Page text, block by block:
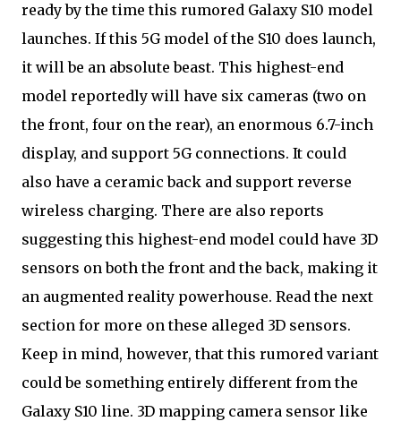
ready by the time this rumored Galaxy S10 model
launches. If this 5G model of the S10 does launch,
it will be an absolute beast. This highest-end
model reportedly will have six cameras (two on
the front, four on the rear), an enormous 6.7-inch
display, and support 5G connections. It could
also have a ceramic back and support reverse
wireless charging. There are also reports
suggesting this highest-end model could have 3D
sensors on both the front and the back, making it
an augmented reality powerhouse. Read the next
section for more on these alleged 3D sensors.
Keep in mind, however, that this rumored variant
could be something entirely different from the
Galaxy S10 line. 3D mapping camera sensor like